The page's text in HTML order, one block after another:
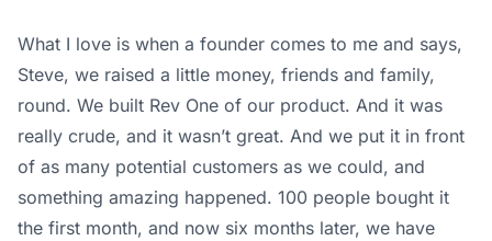
What I love is when a founder comes to me and says,
Steve, we raised a little money, friends and family,
round. We built Rev One of our product. And it was
really crude, and it wasn’t great. And we put it in front
of as many potential customers as we could, and
something amazing happened. 100 people bought it
the first month, and now six months later, we have